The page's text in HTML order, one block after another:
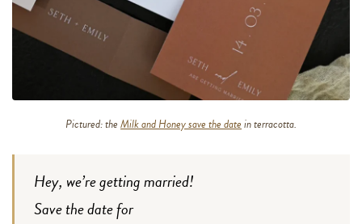
Pictured: theMilk and Honey save the datein terracotta.
Hey, we’re getting married!
Save the date for